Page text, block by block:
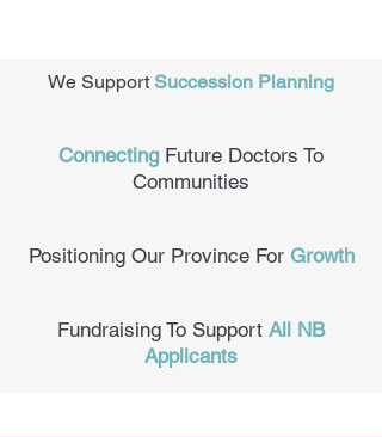
We Support Succession Planning
ConnectingFuture Doctors To
Communities
Positioning Our Province For Growth
Fundraising To Support All NB
Applicants